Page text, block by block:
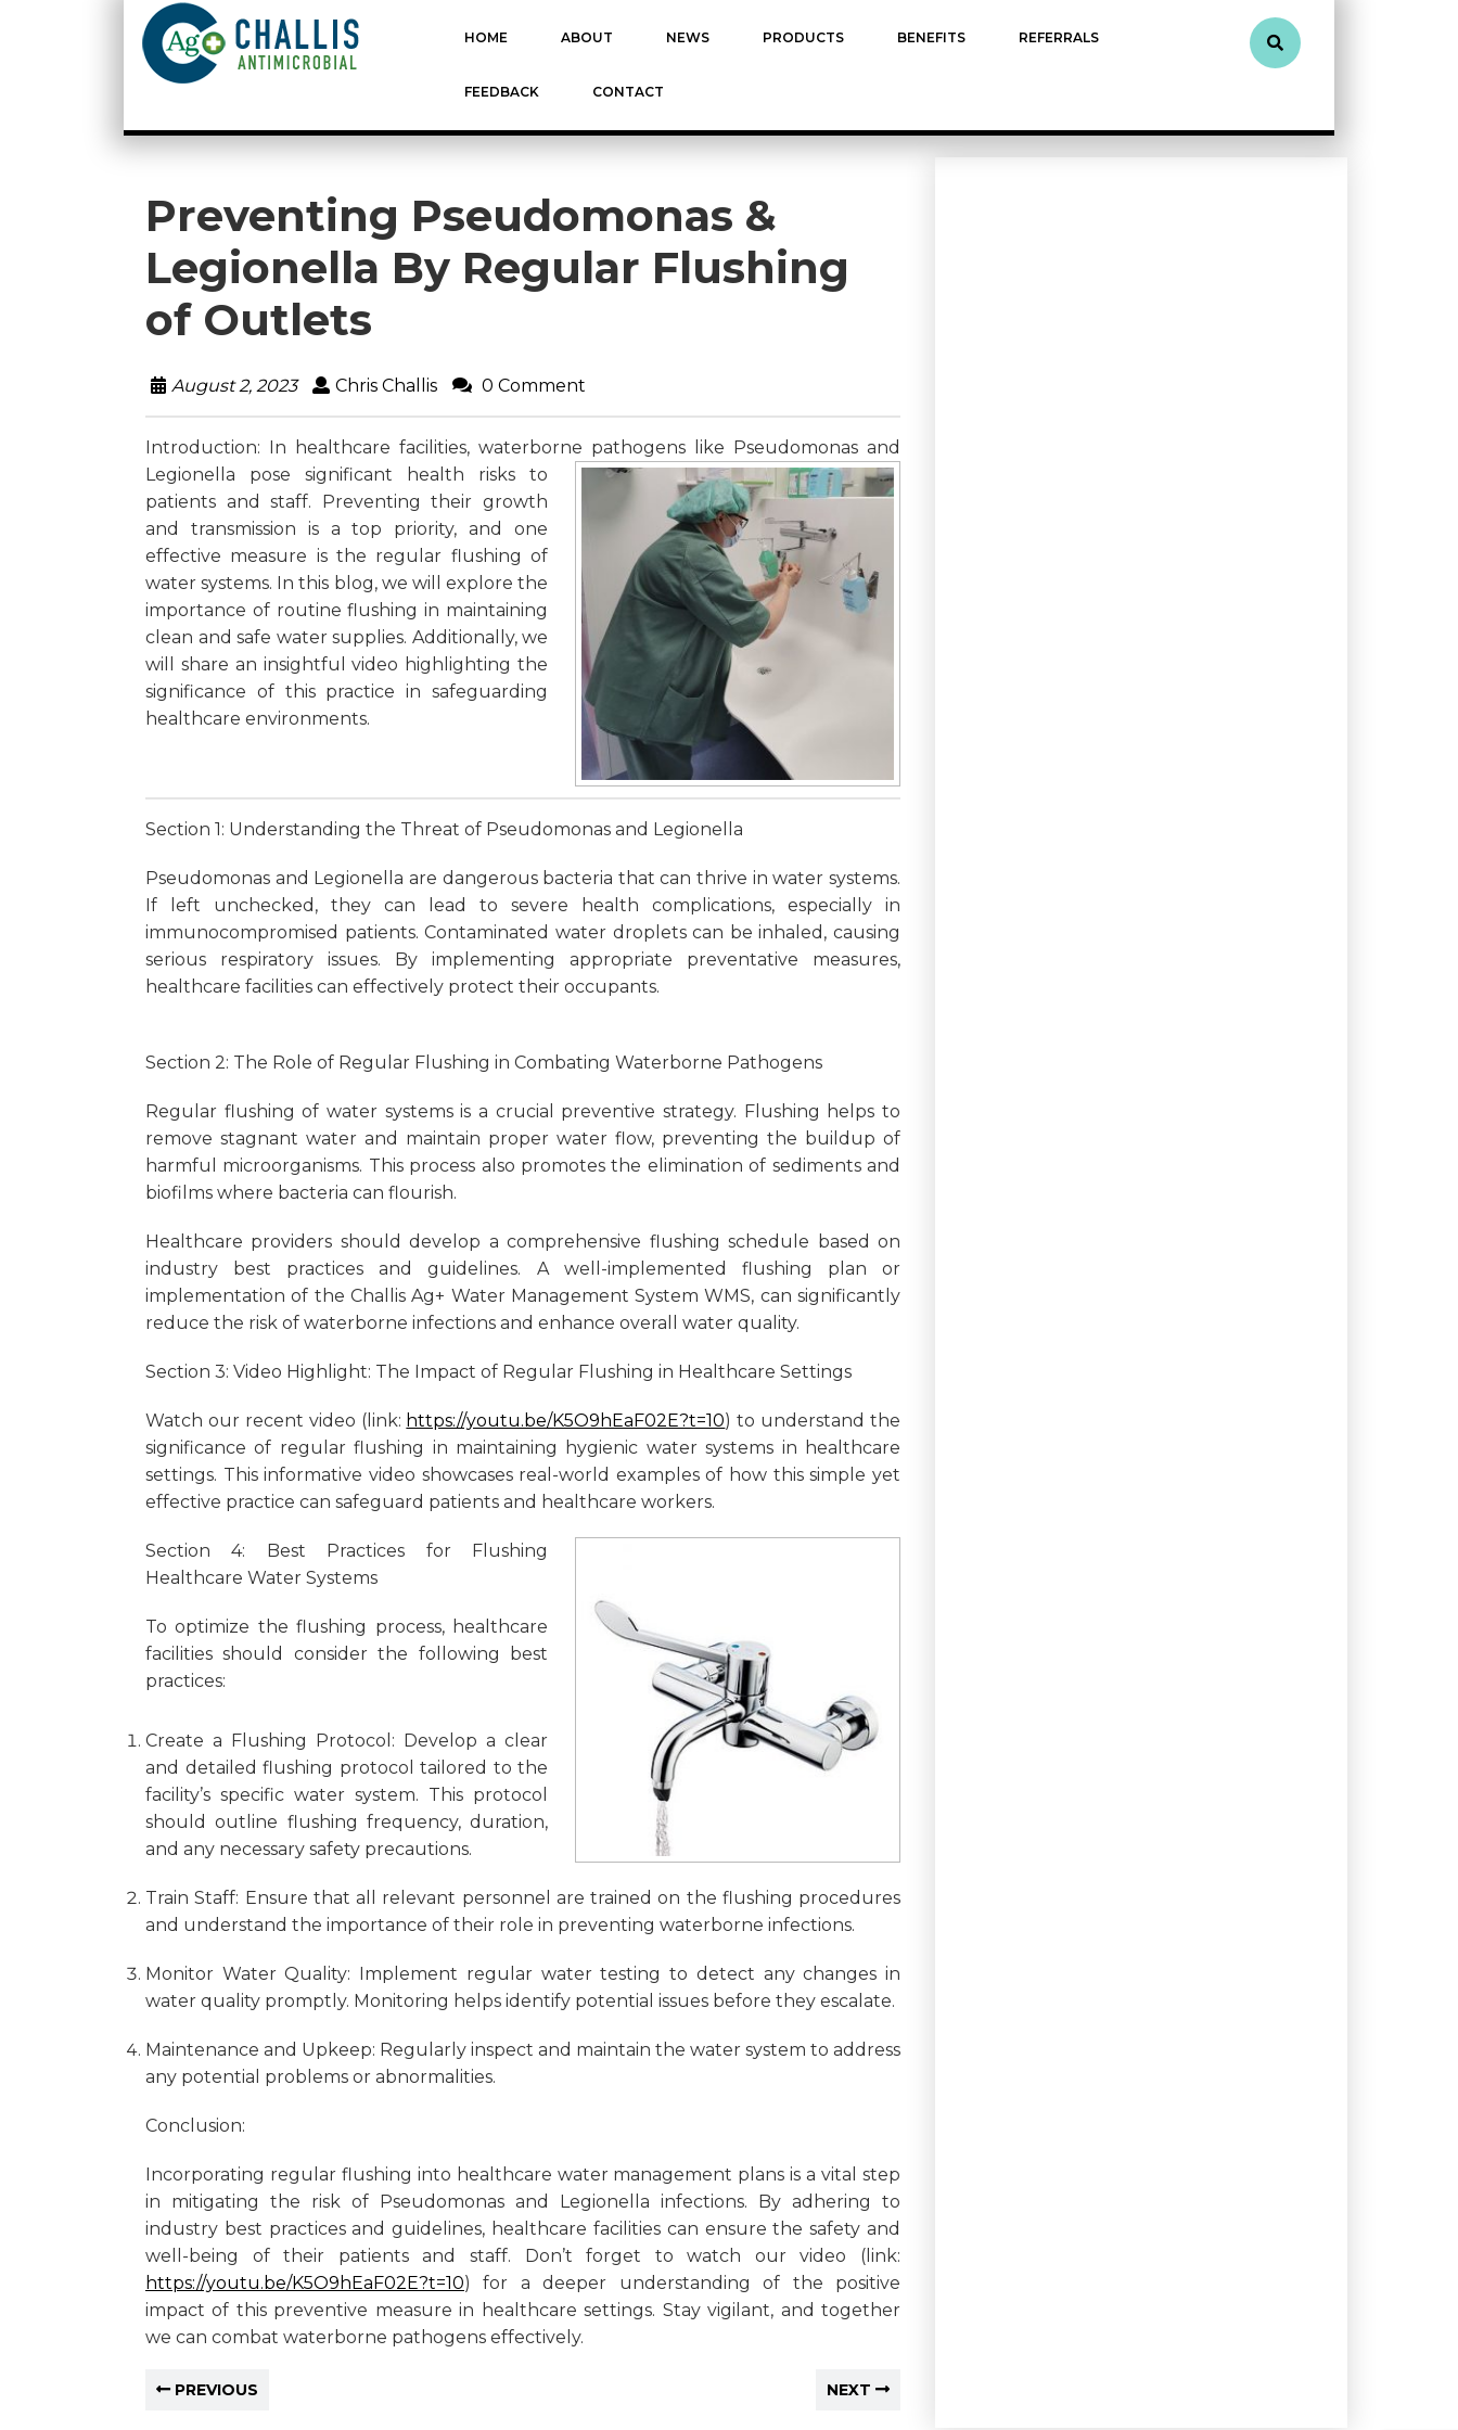
HOME ABOUT NEWS PRODUCTS BENEFITS REFERRALS
FEEDBACK CONTACT
Preventing Pseudomonas &
Legionella By Regular Flushing
of Outlets
August 2, 2023 Chris Challis 0 Comment
Introduction: In healthcare facilities, waterborne pathogens like Pseudomonas and
Legionella pose significant health risks to
patients and staff. Preventing their growth
and transmission is a top priority, and one
effective measure is the regular flushing of
water systems. In this blog, we will explore the
importance of routine flushing in maintaining
clean and safe water supplies. Additionally, we
will share an insightful video highlighting the
significance of this practice in safeguarding
healthcare environments.
Section 1: Understanding the Threat of Pseudomonas and Legionella
Pseudomonas and Legionella are dangerous bacteria that can thrive in water systems.
If left unchecked, they can lead to severe health complications, especially in
immunocompromised patients. Contaminated water droplets can be inhaled, causing
serious respiratory issues. By implementing appropriate preventative measures,
healthcare facilities can effectively protect their occupants.
Section 2: The Role of Regular Flushing in Combating Waterborne Pathogens
Regular flushing of water systems is a crucial preventive strategy. Flushing helps to
remove stagnant water and maintain proper water flow, preventing the buildup of
harmful microorganisms. This process also promotes the elimination of sediments and
biofilms where bacteria can flourish.
Healthcare providers should develop a comprehensive flushing schedule based on
industry best practices and guidelines. A well-implemented flushing plan or
implementation of the Challis Ag+ Water Management System WMS, can significantly
reduce the risk of waterborne infections and enhance overall water quality.
Section 3: Video Highlight: The Impact of Regular Flushing in Healthcare Settings
Watch our recent video (link: https://youtu.be/K5O9hEaF02E?t=10) to understand the
significance of regular flushing in maintaining hygienic water systems in healthcare
settings. This informative video showcases real-world examples of how this simple yet
effective practice can safeguard patients and healthcare workers.
Section 4: Best Practices for Flushing
Healthcare Water Systems
To optimize the flushing process, healthcare
facilities should consider the following best
practices:
Create a Flushing Protocol: Develop a clear
and detailed flushing protocol tailored to the
facility’s specific water system. This protocol
should outline flushing frequency, duration,
and any necessary safety precautions.
Train Staff: Ensure that all relevant personnel are trained on the flushing procedures
and understand the importance of their role in preventing waterborne infections.
Monitor Water Quality: Implement regular water testing to detect any changes in
water quality promptly. Monitoring helps identify potential issues before they escalate.
Maintenance and Upkeep: Regularly inspect and maintain the water system to address
any potential problems or abnormalities.
Conclusion:
Incorporating regular flushing into healthcare water management plans is a vital step
in mitigating the risk of Pseudomonas and Legionella infections. By adhering to
industry best practices and guidelines, healthcare facilities can ensure the safety and
well-being of their patients and staff. Don’t forget to watch our video (link:
https://youtu.be/K5O9hEaF02E?t=10) for a deeper understanding of the positive
impact of this preventive measure in healthcare settings. Stay vigilant, and together
we can combat waterborne pathogens effectively.
PREVIOUS NEXT